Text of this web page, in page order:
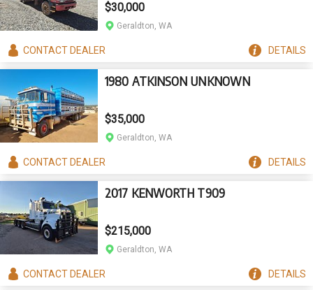
$30,000
Geraldton, WA
CONTACTDEALER DETAILS
1980 ATKINSON UNKNOWN
$35,000
Geraldton, WA
CONTACTDEALER DETAILS
2017 KENWORTH T909
$215,000
Geraldton, WA
CONTACTDEALER DETAILS